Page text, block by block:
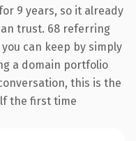
9 years, so it already
trust. 68 referring
can keep by simply
a domain portfolio
this is the
the first time